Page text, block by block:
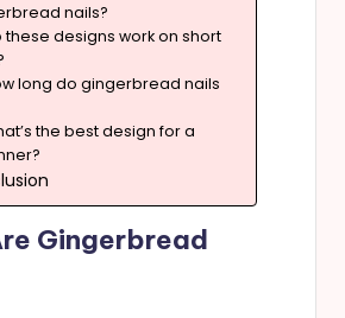
nails?
these designs work on short
long do gingerbread nails
the best design for a
Gingerbread